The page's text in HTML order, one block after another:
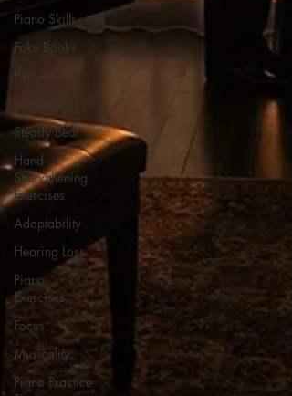
Piano Skills
Fake Books
Posture
Intentions
Steady Beat
Hand
Strengthening
Exercises
Adaptability
Hearing Loss
Piano
Exercises
Focus
Musicality
Piano Practice